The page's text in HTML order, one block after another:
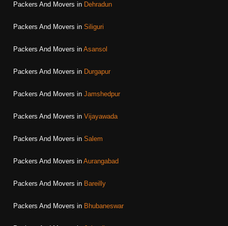
Packers And Movers in Dehradun
Packers And Movers in Siliguri
Packers And Movers in Asansol
Packers And Movers in Durgapur
Packers And Movers in Jamshedpur
Packers And Movers in Vijayawada
Packers And Movers in Salem
Packers And Movers in Aurangabad
Packers And Movers in Bareilly
Packers And Movers in Bhubaneswar